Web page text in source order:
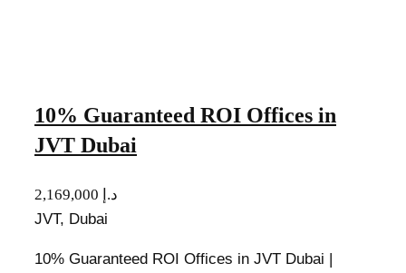
10% Guaranteed ROI Offices in
JVT Dubai
2,169,000 د.إ
JVT, Dubai
10% Guaranteed ROI Offices in JVT Dubai |